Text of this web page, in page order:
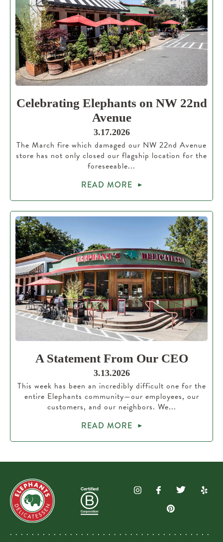
Celebrating Elephants on NW 22nd
Avenue
3.17.2026
The March fire which damaged our NW 22nd Avenue
store has not only closed our flagship location for the
foreseeable...
READ MORE
A Statement From Our CEO
3.13.2026
This week has been an incredibly difficult one for the
entire Elephants community—our employees, our
customers, and our neighbors. We...
READ MORE